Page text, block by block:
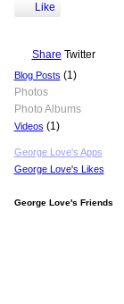
Like
Share Twitter
Blog Posts (1)
Photos
Photo Albums
Videos (1)
George Love's Apps
George Love's Likes
George Love's Friends